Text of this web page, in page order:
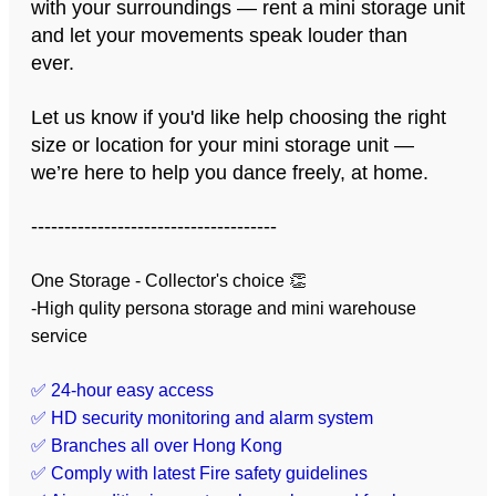
with your surroundings — rent a mini storage unit
and let your movements speak louder than
ever.
Let us know if you'd like help choosing the right
size or location for your mini storage unit —
we’re here to help you dance freely, at home.
-------------------------------------
One Storage - Collector's choice 👏
-High qulity persona storage and mini warehouse
service
✅ 24-hour easy access
✅ HD security monitoring and alarm system
✅ Branches all over Hong Kong
✅ Comply with latest Fire safety guidelines